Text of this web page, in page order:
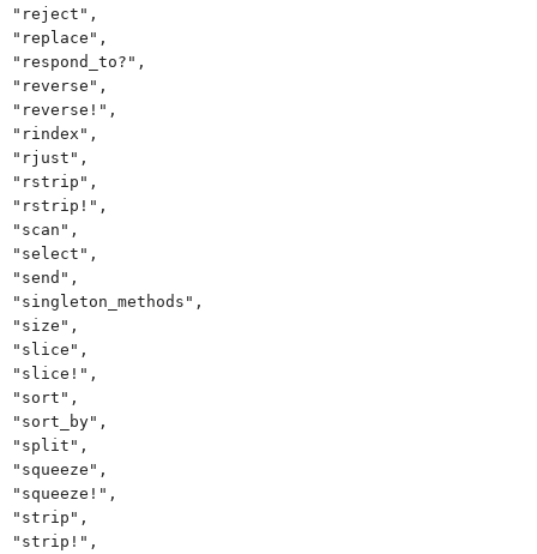
"reject",
"replace",
"respond_to?",
"reverse",
"reverse!",
"rindex",
"rjust",
"rstrip",
"rstrip!",
"scan",
"select",
"send",
"singleton_methods",
"size",
"slice",
"slice!",
"sort",
"sort_by",
"split",
"squeeze",
"squeeze!",
"strip",
"strip!",